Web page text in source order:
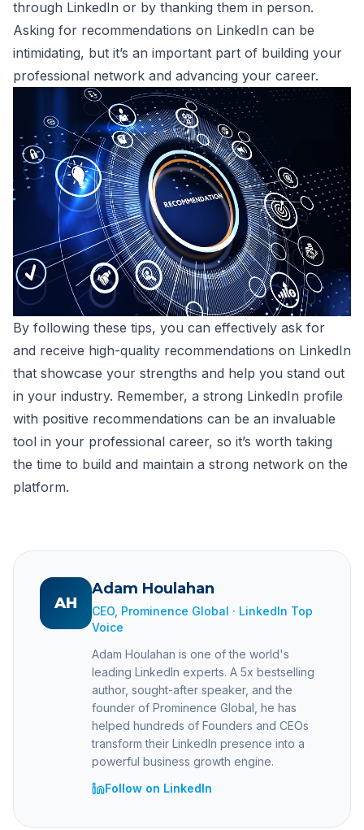
through LinkedIn or by thanking them in person.
Asking for recommendations on LinkedIn can be
intimidating, but it’s an important part of building your
professional network and advancing your career.
By following these tips, you can effectively ask for
and receive high-quality recommendations on LinkedIn
that showcase your strengths and help you stand out
in your industry. Remember, a strong LinkedIn profile
with positive recommendations can be an invaluable
tool in your professional career, so it’s worth taking
the time to build and maintain a strong network on the
platform.
AH
Adam Houlahan
CEO, Prominence Global · LinkedIn Top
Voice
Adam Houlahan is one of the world's
leading LinkedIn experts. A 5x bestselling
author, sought-after speaker, and the
founder of Prominence Global, he has
helped hundreds of Founders and CEOs
transform their LinkedIn presence into a
powerful business growth engine.
Follow on LinkedIn